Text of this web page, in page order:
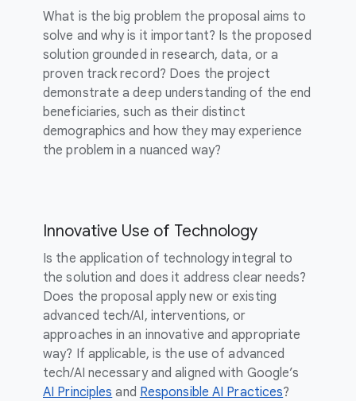
What is the big problem the proposal aims to
solve and why is it important? Is the proposed
solution grounded in research, data, or a
proven track record? Does the project
demonstrate a deep understanding of the end
beneficiaries, such as their distinct
demographics and how they may experience
the problem in a nuanced way?
Innovative Use of Technology
Is the application of technology integral to
the solution and does it address clear needs?
Does the proposal apply new or existing
advanced tech/AI, interventions, or
approaches in an innovative and appropriate
way? If applicable, is the use of advanced
tech/AI necessary and aligned with Google’s
AI Principles and Responsible AI Practices?